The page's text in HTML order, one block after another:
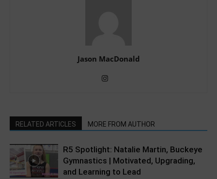
Jason MacDonald
RELATED ARTICLES MORE FROM AUTHOR
R5 Spotlight: Natalie Martin, Buckeye
Gymnastics | Motivated, Upgrading,
and Learning to Lead